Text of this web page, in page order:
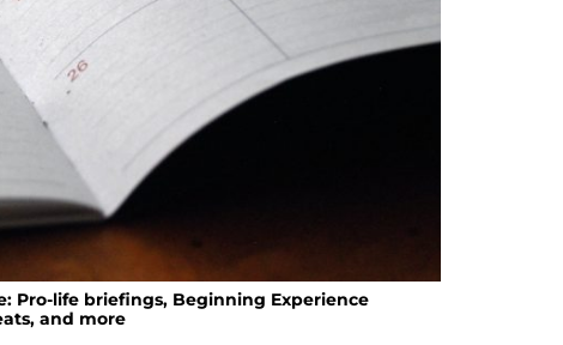
Pro-life briefings, Beginning Experience
and more